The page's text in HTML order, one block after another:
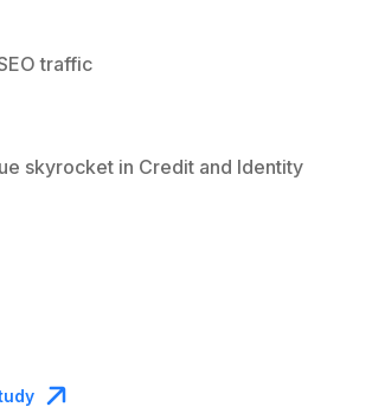
traffic
skyrocket in Credit and Identity